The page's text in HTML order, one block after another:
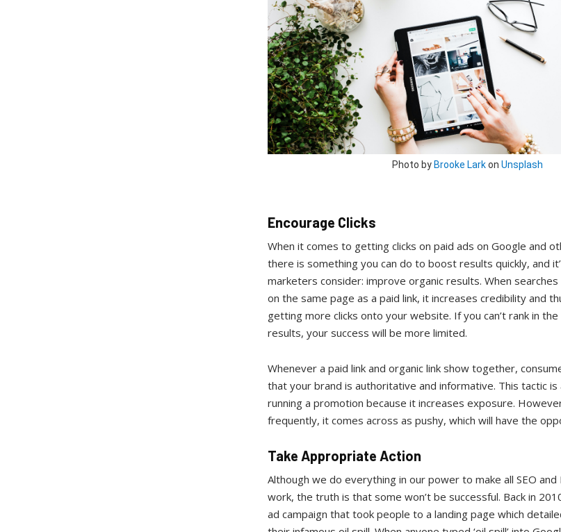
Photo by Brooke Larkon Unsplash
Encourage Clicks
When it comes to getting clicks on paid ads on Google and
there is something you can do to boost results quickly, and
marketers consider: improve organic results. When searches
on the same page as a paid link, it increases credibility and
getting more clicks onto your website. If you can’t rank in
results, your success will be more limited.
Whenever a paid link and organic link show together,
that your brand is authoritative and informative. This tactic is
running a promotion because it increases exposure.
frequently, it comes across as pushy, which will have the
Take Appropriate Action
Although we do everything in our power to make all SEO and
work, the truth is that some won’t be successful. Back in
ad campaign that took people to a landing page which